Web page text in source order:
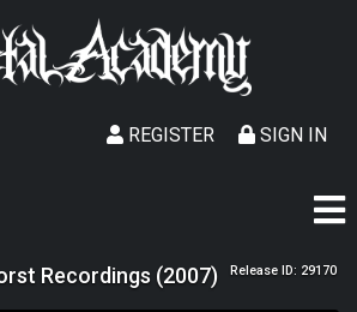
SIGN IN
REGISTER
Recordings (2007) Release ID: 29170